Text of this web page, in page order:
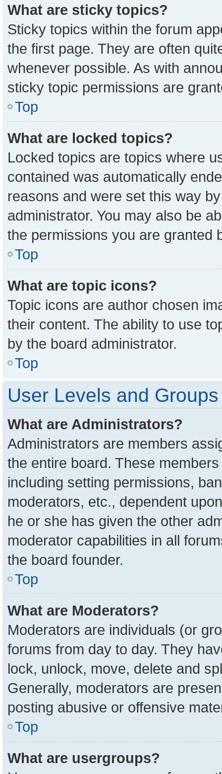
What are sticky topics?
Sticky topics within the forum
the first page. They are often
whenever possible. As with
sticky topic permissions are
Top
What are locked topics?
Locked topics are topics where
contained was automatically
reasons and were set this way
administrator. You may also be
the permissions you are granted
Top
What are topic icons?
Topic icons are author chosen
their content. The ability to use
by the board administrator.
Top
User Levels and Groups
What are Administrators?
Administrators are members
the entire board. These
including setting permissions,
moderators, etc., dependent
he or she has given the other
moderator capabilities in all
the board founder.
Top
What are Moderators?
Moderators are individuals (or
forums from day to day. They
lock, unlock, move, delete and
Generally, moderators are
posting abusive or offensive
Top
What are usergroups?